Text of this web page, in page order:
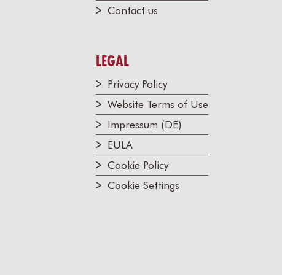
Contact us
LEGAL
Privacy Policy
Website Terms of Use
Impressum (DE)
EULA
Cookie Policy
Cookie Settings